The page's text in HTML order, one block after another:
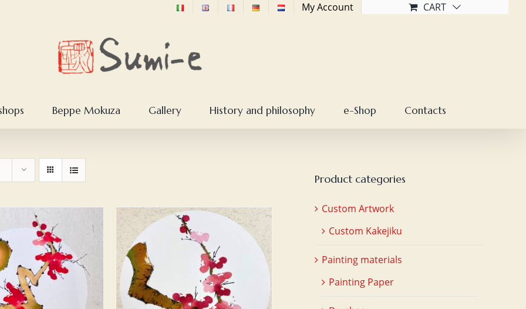
My Account CART
Beppe Mokuza Gallery History and philosophy e-Shop Contacts
BASKET
Product categories
Custom Artwork
Custom Kakejiku
Painting materials
Painting Paper